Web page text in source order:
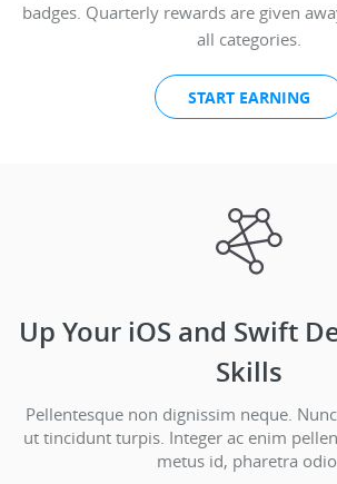
badges. Quarterly rewards are given
all categories.
START EARNING
Up Your iOS and Swift
Skills
Pellentesque non dignissim neque.
ut tincidunt turpis. Integer ac enim
metus id, pharetra